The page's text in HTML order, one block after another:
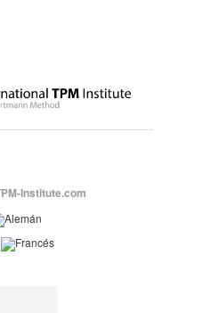
Institute.com